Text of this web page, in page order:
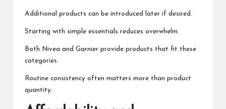
Additional products can be introduced later if desired.
Starting with simple essentials reduces overwhelm.
Both Nivea and Garnier provide products that fit these
categories.
Routine consistency often matters more than product
quantity.